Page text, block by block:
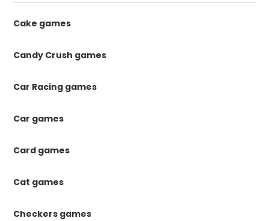
Cake games
Candy Crush games
Car Racing games
Car games
Card games
Cat games
Checkers games